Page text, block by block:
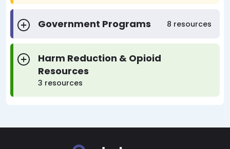
Government Programs 8 resources
Harm Reduction & Opioid
Resources
3 resources